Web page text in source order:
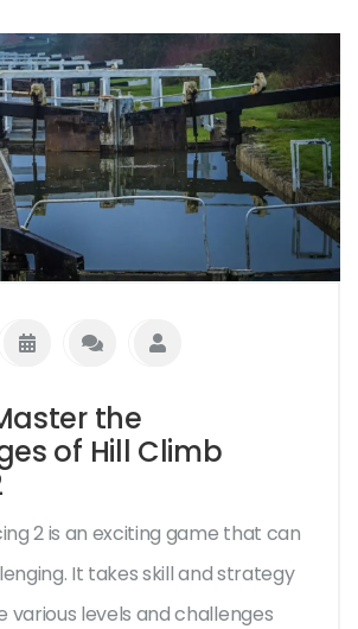
the
of Hill Climb
2 is an exciting game that can
It takes skill and strategy
various levels and challenges